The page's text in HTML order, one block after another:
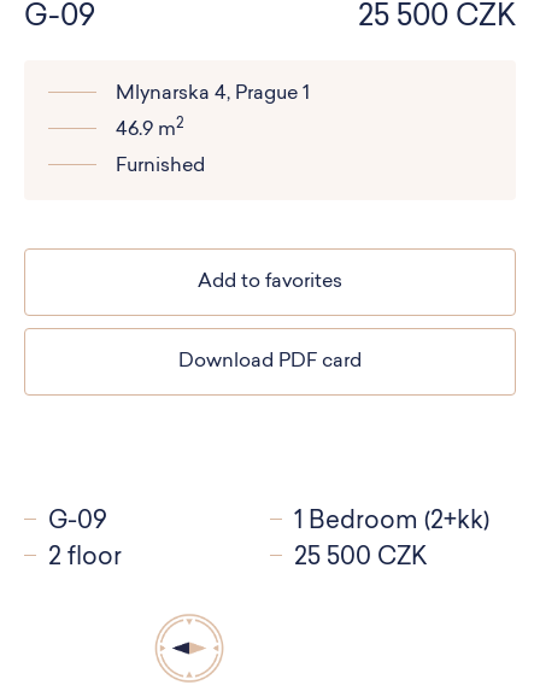
G-09 25 500 CZK
Mlynarska 4, Prague 1
46.9 m2
Furnished
Add to favorites
Download PDF card
G-09
1 Bedroom (2+kk)
2 floor
25 500 CZK